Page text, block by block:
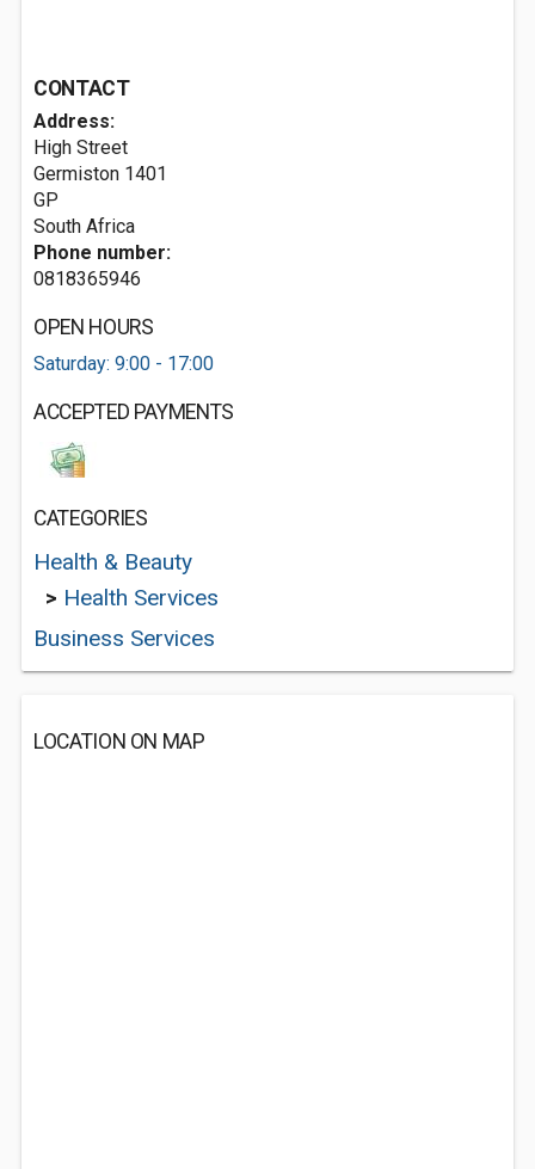
CONTACT
Address:
High Street
Germiston 1401
GP
South Africa
Phone number:
0818365946
OPEN HOURS
Saturday: 9:00 - 17:00
ACCEPTED PAYMENTS
CATEGORIES
Health & Beauty
> Health Services
Business Services
LOCATION ON MAP